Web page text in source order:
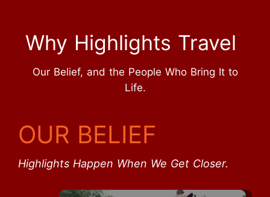
Why Highlights Travel
Our Belief, and the People Who Bring It to
Life.
OUR BELIEF
Highlights Happen When We Get Closer.